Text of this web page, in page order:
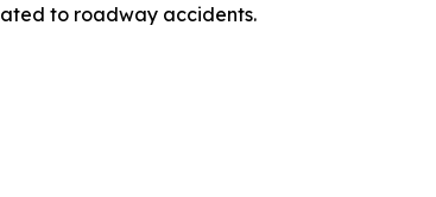
to roadway accidents.